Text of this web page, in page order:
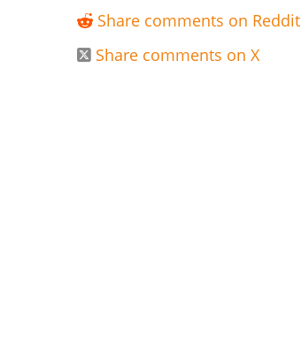
 Share comments on Reddit
 Share comments on X